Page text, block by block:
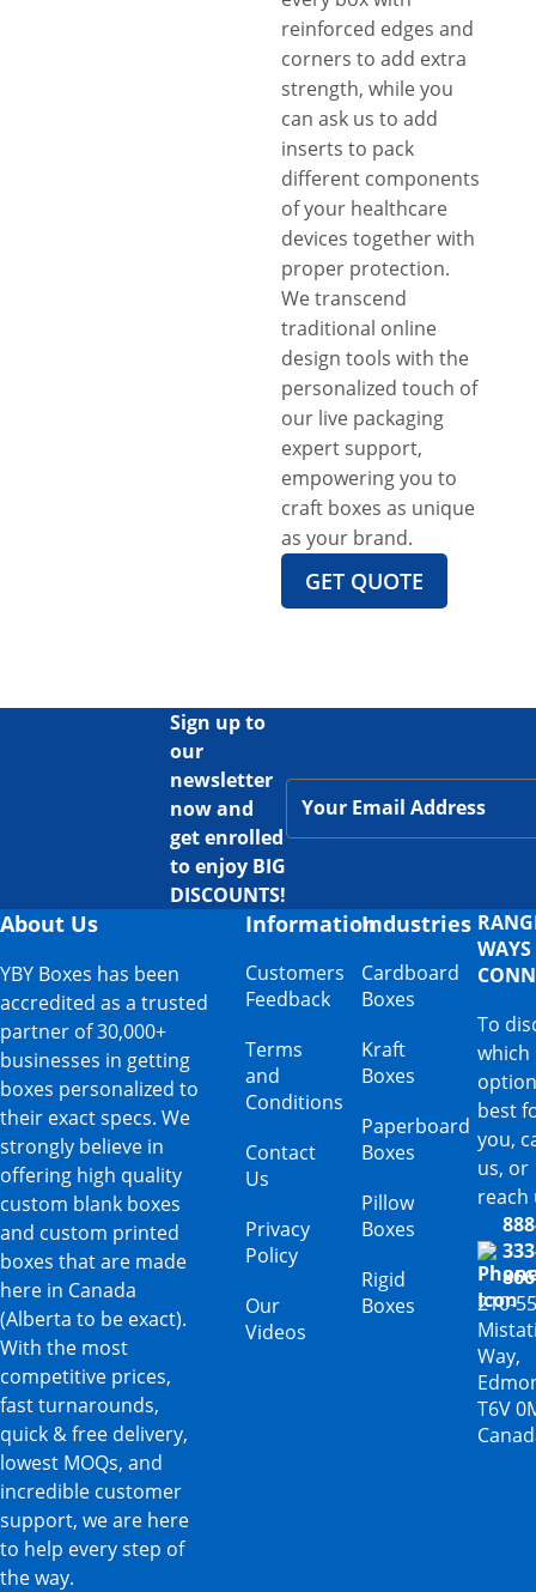
reinforced edges and
corners to add extra
strength, while you
can ask us to add
inserts to pack
different components
of your healthcare
devices together with
proper protection.
We transcend
traditional online
design tools with the
personalized touch of
our live packaging
expert support,
empowering you to
craft boxes as unique
as your brand.
GET QUOTE
Sign up to
our
newsletter
now and
get enrolled
to enjoy BIG
DISCOUNTS!
About Us
YBY Boxes has been
accredited as a trusted
partner of 30,000+
businesses in getting
boxes personalized to
their exact specs. We
strongly believe in
offering high quality
custom blank boxes
and custom printed
boxes that are made
here in Canada
(Alberta to be exact).
With the most
competitive prices,
fast turnarounds,
quick & free delivery,
lowest MOQs, and
incredible customer
support, we are here
to help every step of
the way.
Information
Customers
Feedback
Terms
and
Conditions
Contact
Us
Privacy
Policy
Our
Videos
Industries
Cardboard
Boxes
Kraft
Boxes
Paperboard
Boxes
Pillow
Boxes
Rigid
Boxes
To
which
best
you,
us, or
reach
210-
Way,
T6V